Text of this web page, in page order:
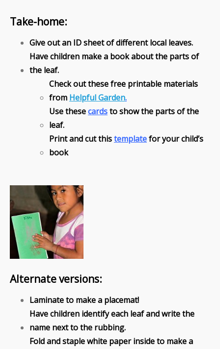
Take-home:
Give out an ID sheet of different local leaves.
Have children make a book about the parts of
the leaf.
Check out these free printable materials
from Helpful Garden.
Use thesecardsto show the parts of the
leaf.
Print and cut thistemplatefor your child’s
book
Alternate versions:
Laminate to make a placemat!
Have children identify each leaf and write the
name next to the rubbing.
Fold and staple white paper inside to make a